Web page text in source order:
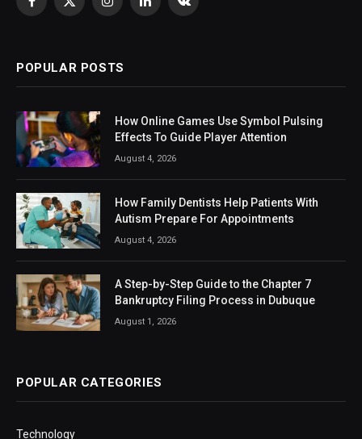
Facebook
X
InstagramLinkedInVKontakte
POPULAR POSTS
How Online Games Use Symbol Pulsing
Effects To Guide Player Attention
August 4, 2026
How Family Dentists Help Patients With
Autism Prepare For Appointments
August 4, 2026
A Step-by-Step Guide to the Chapter 7
Bankruptcy Filing Process in Dubuque
August 1, 2026
POPULAR CATEGORIES
Technology